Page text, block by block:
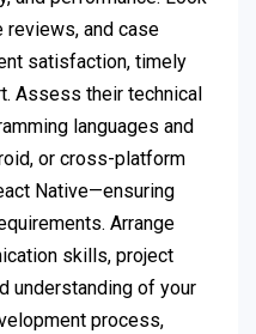
and case
satisfaction, timely
Assess their technical
languages and
or cross-platform
Native—ensuring
Arrange
skills, project
understanding of your
process,